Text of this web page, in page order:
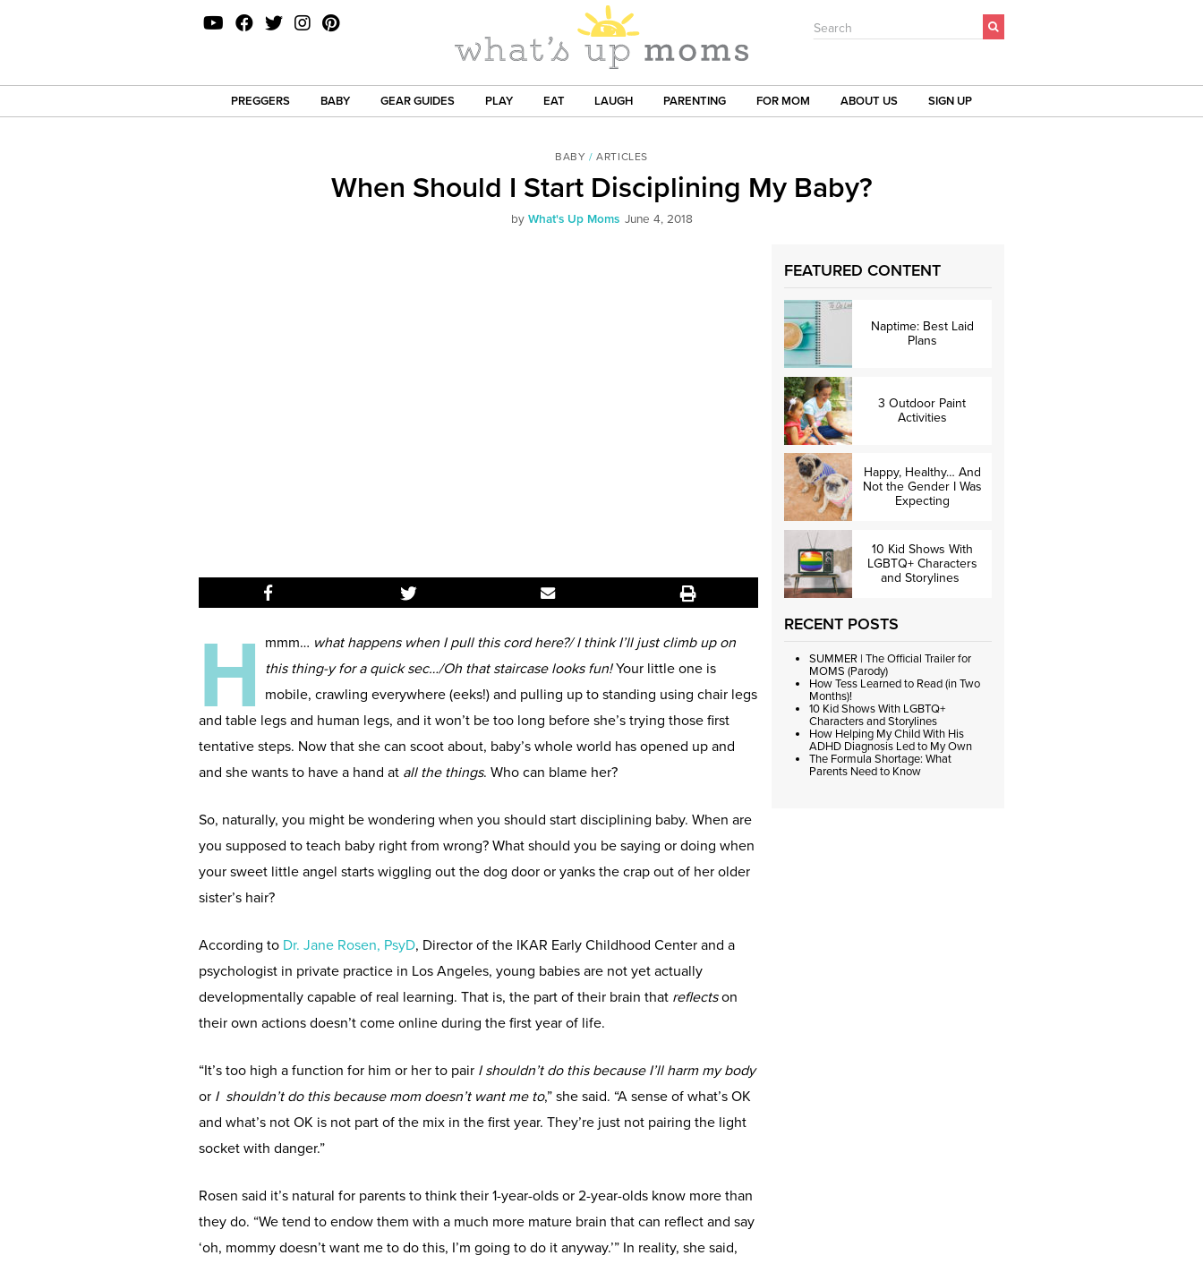
Search
PREGGERS BABY GEAR GUIDES PLAY EAT LAUGH PARENTING FOR MOM ABOUT US SIGN UP
BABY /ARTICLES
When Should I Start Disciplining My Baby?
by What's Up Moms June 4, 2018
H mmm… what happens when I pull this cord here?/I think I’ll just climb up on
this thing-y for a quick sec…/Oh that staircase looks fun!Your little one is
mobile, crawling everywhere (eeks!) and pulling up to standing using chair legs
and table legs and human legs, and it won’t be too long before she’s trying those first
tentative steps. Now that she can scoot about, baby’s whole world has opened up and
and she wants to have a hand at all the things. Who can blame her?
So, naturally, you might be wondering when you should start disciplining baby. When are
you supposed to teach baby right from wrong? What should you be saying or doing when
your sweet little angel starts wiggling out the dog door or yanks the crap out of her older
sister’s hair?
According to Dr. Jane Rosen, PsyD, Director of the IKAR Early Childhood Center and a
psychologist in private practice in Los Angeles, young babies are not yet actually
developmentally capable of real learning. That is, the part of their brain that reflectson
their own actions doesn’t come online during the first year of life.
“It’s too high a function for him or her to pair I shouldn’t do this because I’ll harm my body
or I shouldn’t do this because mom doesn’t want me to,” she said. “A sense of what’s OK
and what’s not OK is not part of the mix in the first year. They’re just not pairing the light
socket with danger.”
Rosen said it’s natural for parents to think their 1-year-olds or 2-year-olds know more than
they do. “We tend to endow them with a much more mature brain that can reflect and say
‘oh, mommy doesn’t want me to do this, I’m going to do it anyway.’” In reality, she said,
FEATURED CONTENT
Naptime: Best Laid
Plans
3 Outdoor Paint
Activities
Happy, Healthy… And
Not the Gender I Was
Expecting
10 Kid Shows With
LGBTQ+ Characters
and Storylines
RECENT POSTS
SUMMER | The Official Trailer for
MOMS (Parody)
How Tess Learned to Read (in Two
Months)!
10 Kid Shows With LGBTQ+
Characters and Storylines
How Helping My Child With His
ADHD Diagnosis Led to My Own
The Formula Shortage: What
Parents Need to Know